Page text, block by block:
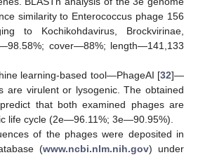
similarity to Enterococcus phage 156
to Kochikohdavirus, Brockvirinae,
cover—88%; length—141,133
learning-based tool—PhageAI [32]—
are virulent or lysogenic. The obtained
that both examined phages are
life cycle (2e—96.11%; 3e—90.95%).
of the phages were deposited in
(www.ncbi.nlm.nih.gov) under